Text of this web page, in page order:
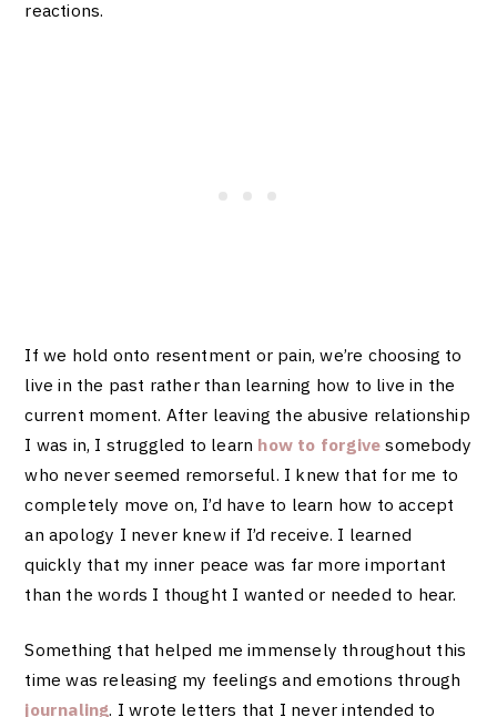
reactions.
If we hold onto resentment or pain, we’re choosing to
live in the past rather than learning how to live in the
current moment. After leaving the abusive relationship
I was in, I struggled to learn how to forgive somebody
who never seemed remorseful. I knew that for me to
completely move on, I’d have to learn how to accept
an apology I never knew if I’d receive. I learned
quickly that my inner peace was far more important
than the words I thought I wanted or needed to hear.
Something that helped me immensely throughout this
time was releasing my feelings and emotions through
journaling. I wrote letters that I never intended to